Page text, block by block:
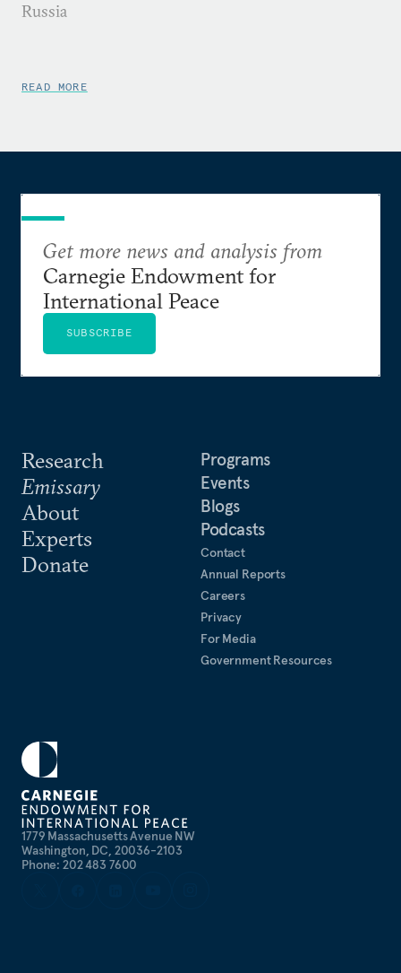
Russia
READ MORE
1779 Massachusetts Avenue NW
Washington, DC, 20036-2103
Phone: 202 483 7600
Research
Emissary
About
Experts
Donate
Programs
Events
Blogs
Podcasts
Contact
Annual Reports
Careers
Privacy
For Media
Government Resources
Get more news and analysis from
Carnegie Endowment for
International Peace
SUBSCRIBE